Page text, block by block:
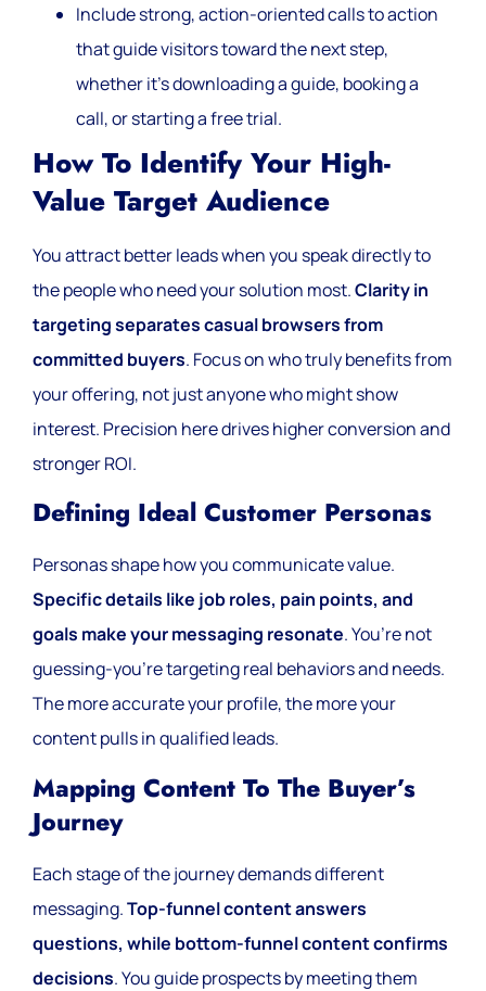
Include strong, action-oriented calls to action
that guide visitors toward the next step,
whether it’s downloading a guide, booking a
call, or starting a free trial.
How To Identify Your High-
Value Target Audience
You attract better leads when you speak directly to
the people who need your solution most.Clarity in
targeting separates casual browsers from
committed buyers. Focus on who truly benefits from
your offering, not just anyone who might show
interest. Precision here drives higher conversion and
stronger ROI.
Defining Ideal Customer Personas
Personas shape how you communicate value.
Specific details like job roles, pain points, and
goals make your messaging resonate. You’re not
guessing-you’re targeting real behaviors and needs.
The more accurate your profile, the more your
content pulls in qualified leads.
Mapping Content To The Buyer’s
Journey
Each stage of the journey demands different
messaging.Top-funnel content answers
questions, while bottom-funnel content confirms
decisions. You guide prospects by meeting them